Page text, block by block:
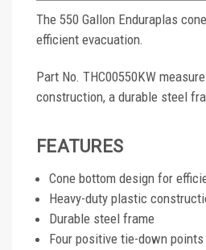
The 550 Gallon Enduraplas
efficient evacuation.
Part No. THC00550KW
construction, a durable steel
FEATURES
Cone bottom design for
Heavy-duty plastic
Durable steel frame
Four positive tie-down points